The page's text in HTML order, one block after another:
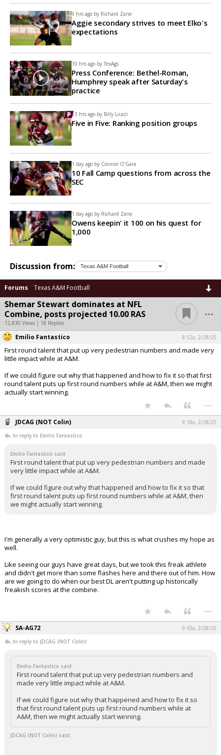
9 hrs ago by Richard Zane
Aggie secondary strives to meet Elko's
expectations
10 hrs ago by TexAgs
Press Conference: Bethel-Roman,
Humphrey speak after Saturday's
practice
13 hrs ago by Billy Liucci
Five in Five: Ranking position groups
1 day ago by Connor O'Gara
10 Fall Camp questions from across the
SEC
1 day ago by Richard Zane
Owens keepin' it 100 on his quest for
1,000
Discussion from:
Forums Texas A&M Football
Shemar Stewart dominates at NFL
Combine, posts projected 10.00 RAS
12,830 Views | 18 Replies
...
Emilio Fantastico 8:52a, 2/28/25
First round talent that put up very pedestrian numbers and made very
little impact while at A&M.
If we could figure out why that happened and how to fix it so that first
round talent puts up first round numbers while at A&M, then we might
actually start winning.
...
JDCAG (NOT Colin)
9:18a, 2/28/25
In reply to Emilio Fantastico
Emilio Fantastico said:
First round talent that put up very pedestrian numbers and made
very little impact while at A&M.
If we could figure out why that happened and how to fix it so that
first round talent puts up first round numbers while at A&M, then
we might actually start winning.
I'm generally a very optimistic guy, but this is what crushes my hope as
well.
Like seeing our guys have great days, but we took this freak athlete
and didn't get more than some flashes here and there out of him. How
are we going to do when our best DL aren't putting up historically
freakish scores at the combine.
...
SA-AG72
9:43a, 2/28/25
In reply to JDCAG (NOT Colin)
Emilio Fantastico said:
First round talent that put up very pedestrian numbers and
made very little impact while at A&M.
If we could figure out why that happened and how to fix it so
that first round talent puts up first round numbers while at
A&M, then we might actually start winning.
JDCAG (NOT Colin) said: